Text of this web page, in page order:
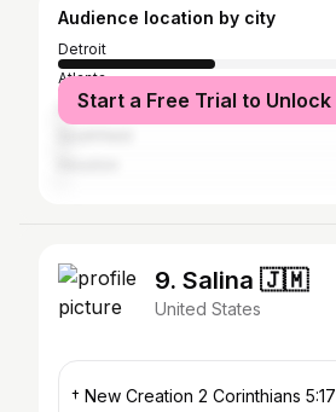
Audience location by city
Detroit
Atlanta
Los Angeles
Start a Free Trial to Unlock
9. Salina 🇯🇲
United States
† New Creation 2 Corinthians 5:17 🙏Love